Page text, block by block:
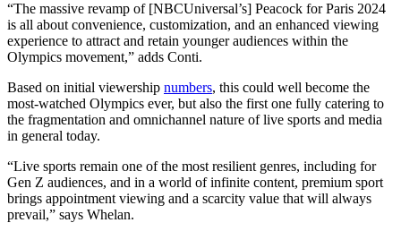
“The massive revamp of [NBCUniversal’s] Peacock for Paris 2024
is all about convenience, customization, and an enhanced viewing
experience to attract and retain younger audiences within the
Olympics movement,” adds Conti.
Based on initial viewership numbers, this could well become the
most-watched Olympics ever, but also the first one fully catering to
the fragmentation and omnichannel nature of live sports and media
in general today.
“Live sports remain one of the most resilient genres, including for
Gen Z audiences, and in a world of infinite content, premium sport
brings appointment viewing and a scarcity value that will always
prevail,” says Whelan.